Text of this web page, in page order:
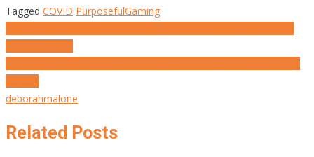
Tagged COVID PurposefulGaming
Post
navigation
deborahmalone
Related Posts